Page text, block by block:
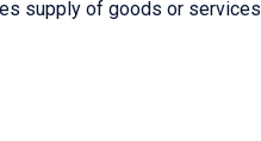
supply of goods or services